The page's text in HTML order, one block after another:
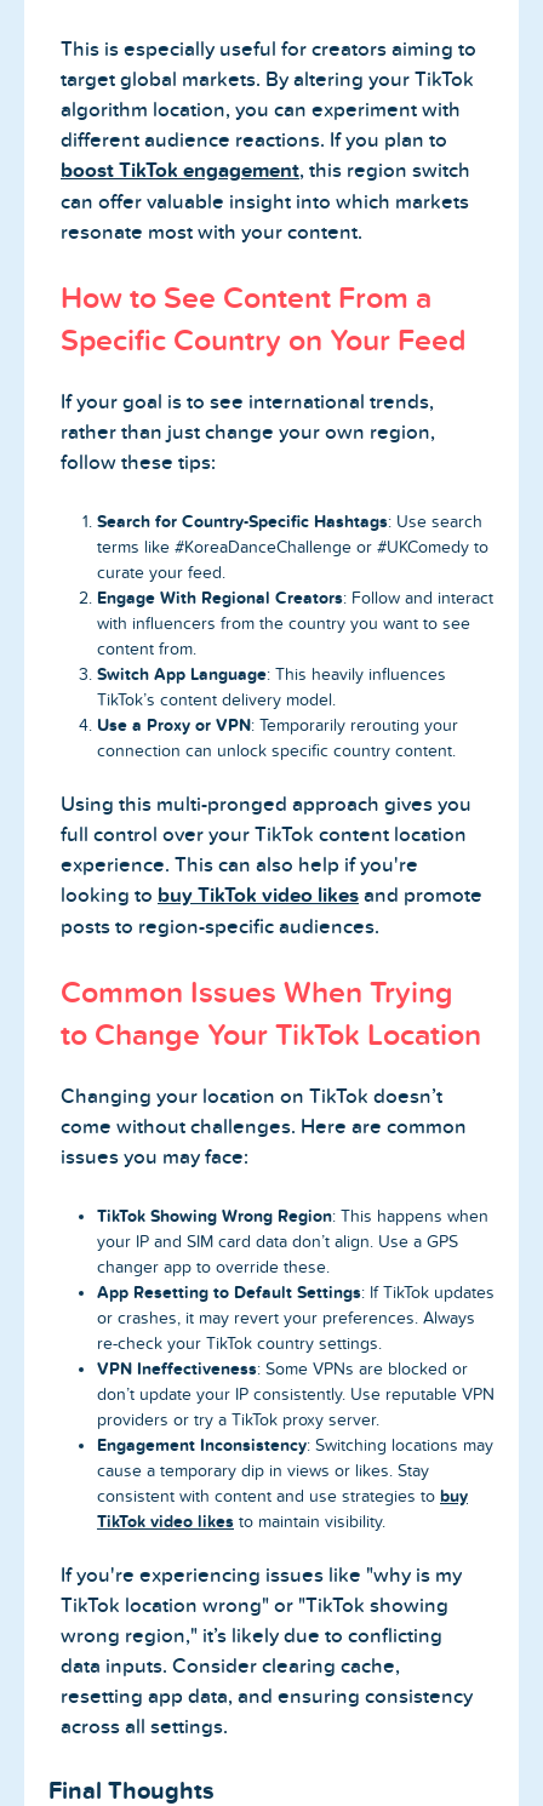
This is especially useful for creators aiming to
target global markets. By altering your TikTok
algorithm location, you can experiment with
different audience reactions. If you plan to
boost TikTok engagement, this region switch
can offer valuable insight into which markets
resonate most with your content.
How to See Content From a
Specific Country on Your Feed
If your goal is to see international trends,
rather than just change your own region,
follow these tips:
Search for Country-Specific Hashtags: Use search
terms like #KoreaDanceChallenge or #UKComedy to
curate your feed.
Engage With Regional Creators: Follow and interact
with influencers from the country you want to see
content from.
Switch App Language: This heavily influences
TikTok’s content delivery model.
Use a Proxy or VPN: Temporarily rerouting your
connection can unlock specific country content.
Using this multi-pronged approach gives you
full control over your TikTok content location
experience. This can also help if you're
looking to buy TikTok video likes and promote
posts to region-specific audiences.
Common Issues When Trying
to Change Your TikTok Location
Changing your location on TikTok doesn’t
come without challenges. Here are common
issues you may face:
TikTok Showing Wrong Region: This happens when
your IP and SIM card data don’t align. Use a GPS
changer app to override these.
App Resetting to Default Settings: If TikTok updates
or crashes, it may revert your preferences. Always
re-check your TikTok country settings.
VPN Ineffectiveness: Some VPNs are blocked or
don’t update your IP consistently. Use reputable VPN
providers or try a TikTok proxy server.
Engagement Inconsistency: Switching locations may
cause a temporary dip in views or likes. Stay
consistent with content and use strategies to buy
TikTok video likes to maintain visibility.
If you're experiencing issues like "why is my
TikTok location wrong" or "TikTok showing
wrong region," it’s likely due to conflicting
data inputs. Consider clearing cache,
resetting app data, and ensuring consistency
across all settings.
Final Thoughts